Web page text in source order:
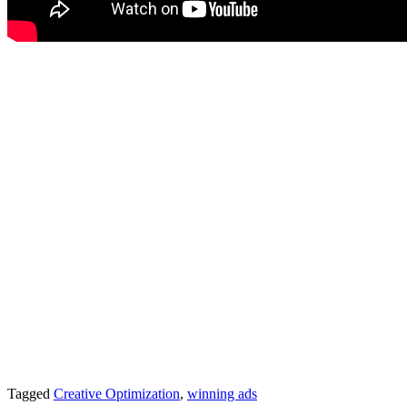
Tagged Creative Optimization, winning ads